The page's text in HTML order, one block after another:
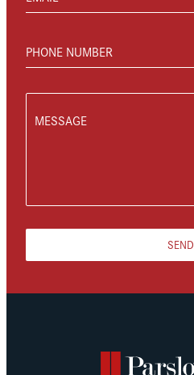
PHONE NUMBER
MESSAGE
SEND